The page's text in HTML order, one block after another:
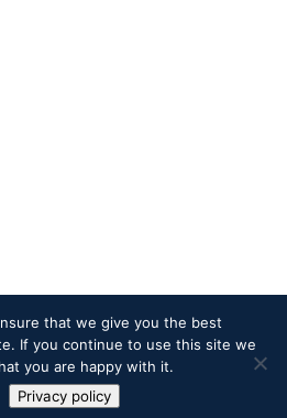
Automotive 2026
that we give you the best
If you continue to use this site we
you are happy with it.
Privacy policy